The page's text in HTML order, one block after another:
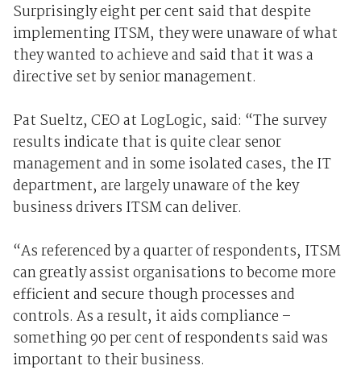
Surprisingly eight per cent said that despite
implementing ITSM, they were unaware of what
they wanted to achieve and said that it was a
directive set by senior management.
Pat Sueltz, CEO at LogLogic, said: “The survey
results indicate that is quite clear senor
management and in some isolated cases, the IT
department, are largely unaware of the key
business drivers ITSM can deliver.
“As referenced by a quarter of respondents, ITSM
can greatly assist organisations to become more
efficient and secure though processes and
controls. As a result, it aids compliance –
something 90 per cent of respondents said was
important to their business.